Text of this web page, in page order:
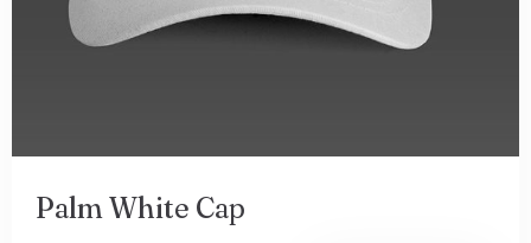
Palm White Cap